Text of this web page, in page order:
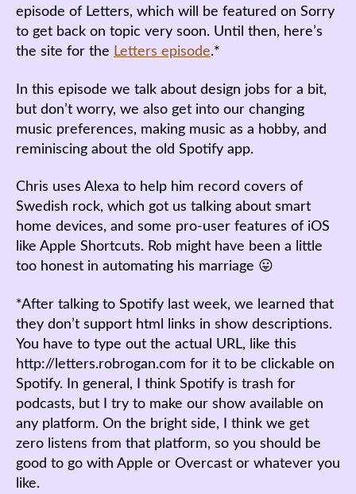
episode of Letters, which will be featured on Sorry
to get back on topic very soon. Until then, here’s
the site for the Letters episode.*
In this episode we talk about design jobs for a bit,
but don’t worry, we also get into our changing
music preferences, making music as a hobby, and
reminiscing about the old Spotify app.
Chris uses Alexa to help him record covers of
Swedish rock, which got us talking about smart
home devices, and some pro-user features of iOS
like Apple Shortcuts. Rob might have been a little
too honest in automating his marriage 😛
*After talking to Spotify last week, we learned that
they don’t support html links in show descriptions.
You have to type out the actual URL, like this
http://letters.robrogan.com for it to be clickable on
Spotify. In general, I think Spotify is trash for
podcasts, but I try to make our show available on
any platform. On the bright side, I think we get
zero listens from that platform, so you should be
good to go with Apple or Overcast or whatever you
like.